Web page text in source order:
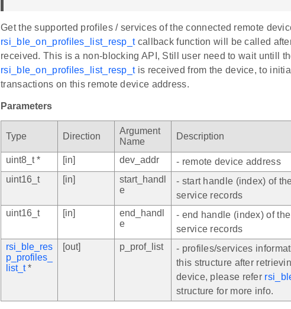
Get the supported profiles / services of the connected remote
rsi_ble_on_profiles_list_resp_tcallback function will be called
received. This is a non-blocking API, Still user need to wait untill
rsi_ble_on_profiles_list_resp_tis received from the device, to
transactions on this remote device address.
Parameters
Type Direction
Argument
Name
Description
uint8_t * [in] dev_addr
- remote device address
uint16_t
[in]
start_handl
e
- start handle (index) of
service records
uint16_t
[in]
end_handl
e
- end handle (index) of
service records
rsi_ble_res
p_profiles_
list_t*
[out] p_prof_list
- profiles/services
this structure after
device, please refer
structure for more info.